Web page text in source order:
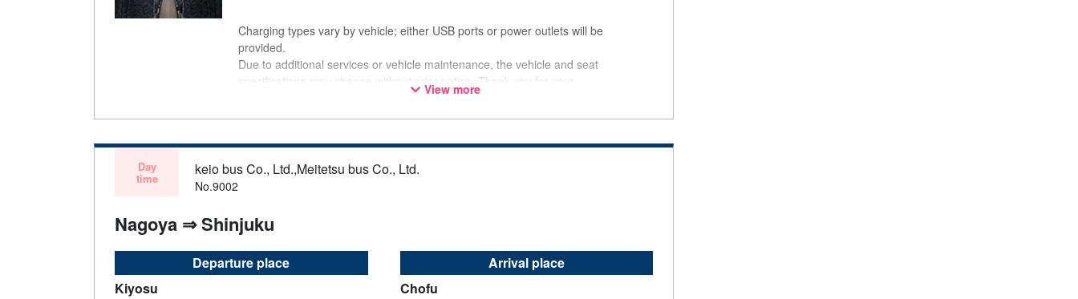
Charging types vary by vehicle; either USB ports or power outlets will be
provided.
Due to additional services or vehicle maintenance, the vehicle and seat
specifications may change without prior notice. Thank you for your
View more
Day
time
keio bus Co., Ltd.,Meitetsu bus Co., Ltd.
No.9002
Nagoya ⇒ Shinjuku
Departure place
Kiyosu
Arrival place
Chofu